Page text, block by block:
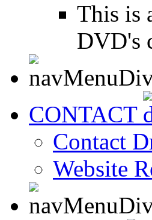
This is
DVD's
CONTACT
Contact
Website